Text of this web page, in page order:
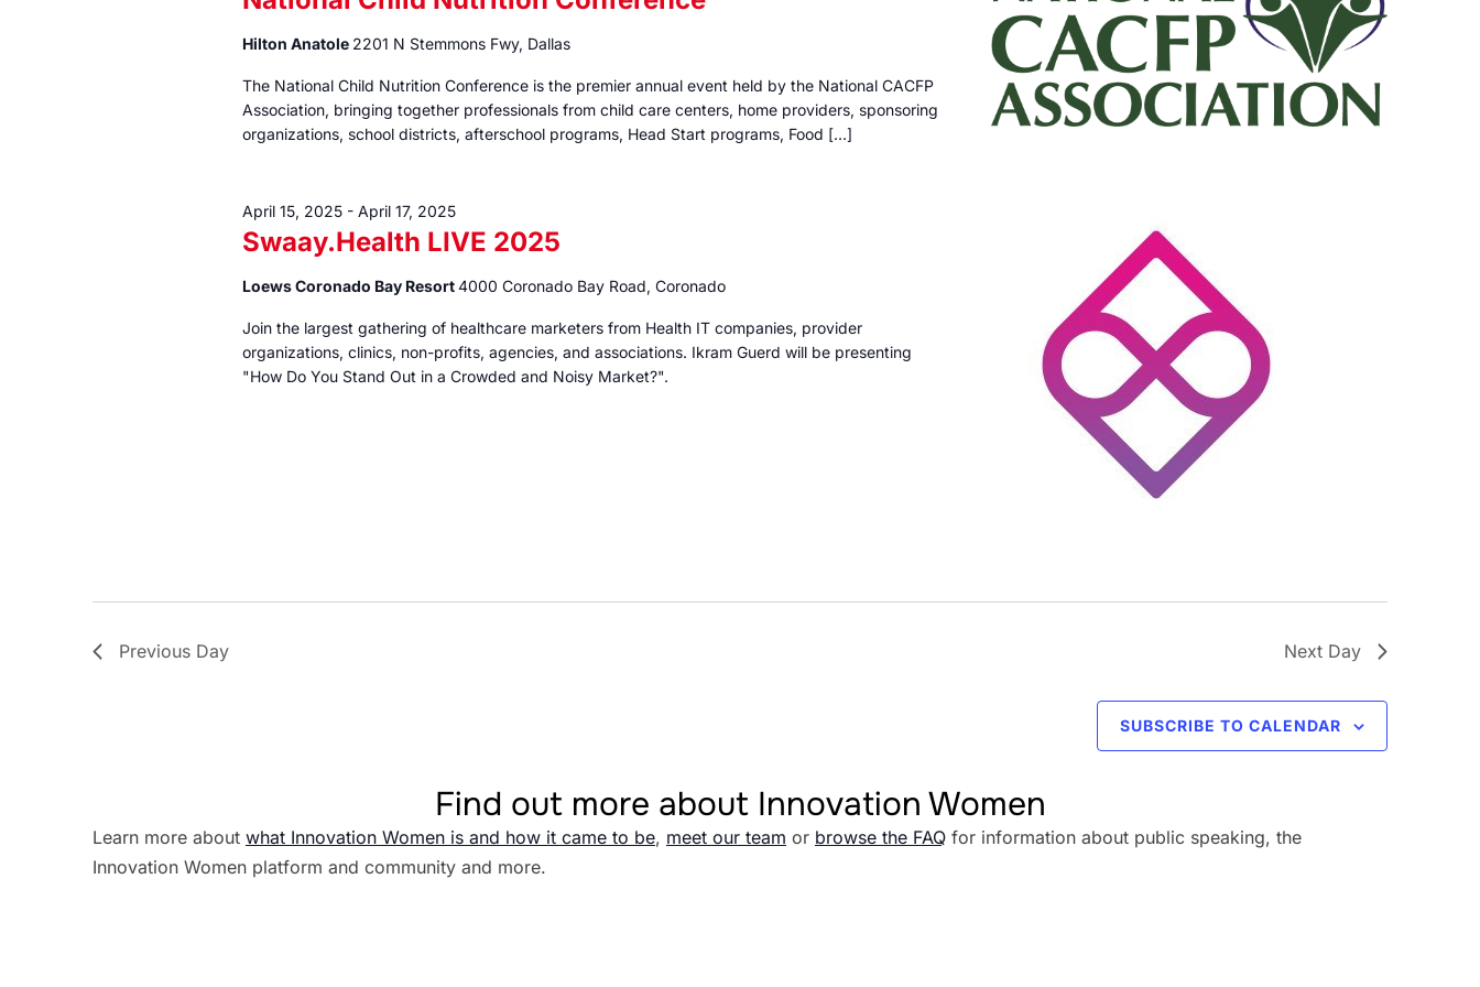
Hilton Anatole 2201 N Stemmons Fwy, Dallas
The National Child Nutrition Conference is the premier annual event held by the National CACFP
Association, bringing together professionals from child care centers, home providers, sponsoring
organizations, school districts, afterschool programs, Head Start programs, Food […]
Swaay.Health LIVE 2025
April 15, 2025- April 17, 2025
Loews Coronado Bay Resort4000 Coronado Bay Road, Coronado
Join the largest gathering of healthcare marketers from Health IT companies, provider
organizations, clinics, non-profits, agencies, and associations. Ikram Guerd will be presenting
"How Do You Stand Out in a Crowded and Noisy Market?".
Previous Day Next Day
SUBSCRIBE TO CALENDAR
Find out more about Innovation Women
Learn more about what Innovation Women is and how it came to be, meet our team or browse the FAQ for information about public speaking, the
Innovation Women platform and community and more.